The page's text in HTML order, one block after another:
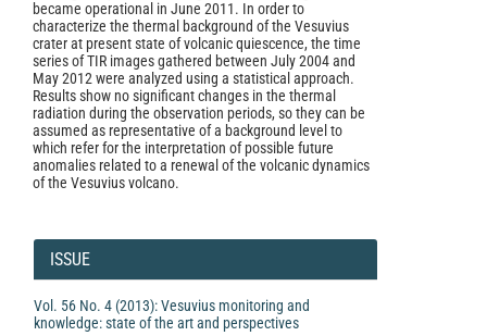
became operational in June 2011. In order to
characterize the thermal background of the Vesuvius
crater at present state of volcanic quiescence, the time
series of TIR images gathered between July 2004 and
May 2012 were analyzed using a statistical approach.
Results show no significant changes in the thermal
radiation during the observation periods, so they can be
assumed as representative of a background level to
which refer for the interpretation of possible future
anomalies related to a renewal of the volcanic dynamics
of the Vesuvius volcano.
Article
Details
ISSUE
Vol. 56 No. 4 (2013): Vesuvius monitoring and
knowledge: state of the art and perspectives